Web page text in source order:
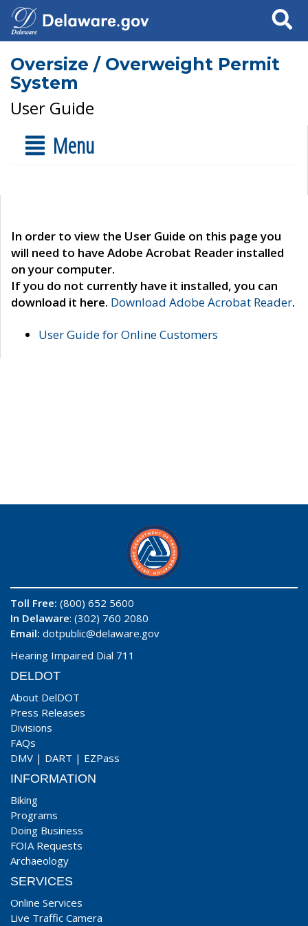
Search
Oversize / Overweight Permit
System
User Guide
Menu
In order to view the User Guide on this page you
will need to have Adobe Acrobat Reader installed
on your computer.
If you do not currently have it installed, you can
download it here. Download Adobe Acrobat Reader.
User Guide for Online Customers
Toll Free: (800) 652 5600
In Delaware: (302) 760 2080
Email: dotpublic@delaware.gov
Hearing Impaired Dial 711
DELDOT
About DelDOT
Press Releases
Divisions
FAQs
DMV | DART | EZPass
INFORMATION
Biking
Programs
Doing Business
FOIA Requests
Archaeology
SERVICES
Online Services
Live Traffic Camera